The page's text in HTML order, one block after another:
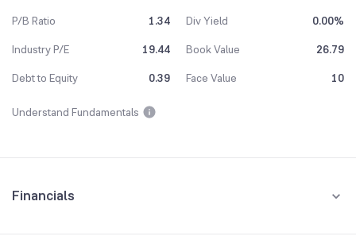
P/B Ratio
1.34 Div Yield
0.00%
Industry P/E
19.44 Book Value
26.79
Debt to Equity
0.39 Face Value 10
Understand Fundamentals
Financials